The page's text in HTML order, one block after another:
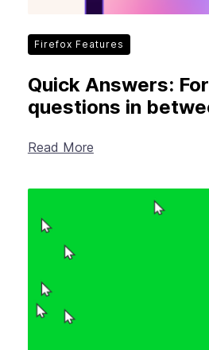
Firefox Features
Quick Answers:
questions in
Read More